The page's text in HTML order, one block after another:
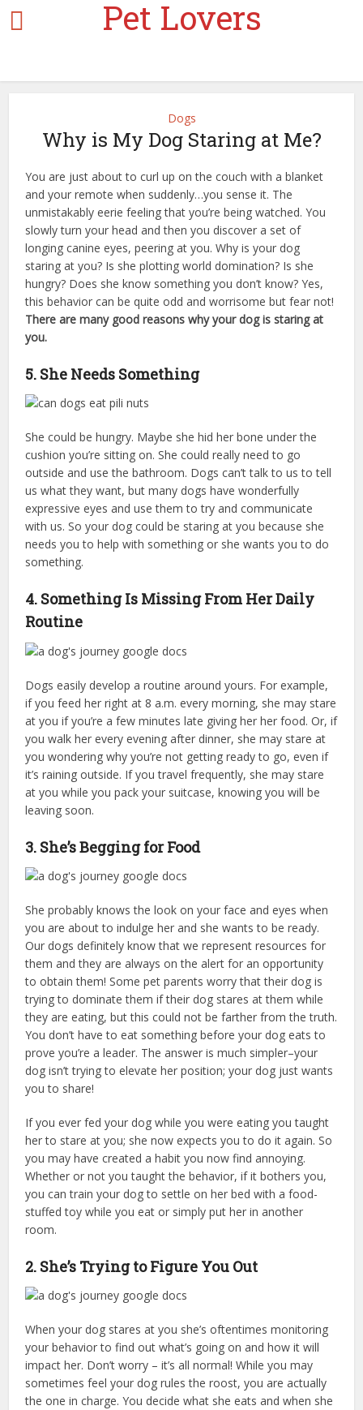
Pet Lovers
Dogs
Why is My Dog Staring at Me?
You are just about to curl up on the couch with a blanket
and your remote when suddenly…you sense it. The
unmistakably eerie feeling that you’re being watched. You
slowly turn your head and then you discover a set of
longing canine eyes, peering at you. Why is your dog
staring at you? Is she plotting world domination? Is she
hungry? Does she know something you don’t know? Yes,
this behavior can be quite odd and worrisome but fear not!
There are many good reasons why your dog is staring at
you.
5. She Needs Something
She could be hungry. Maybe she hid her bone under the
cushion you’re sitting on. She could really need to go
outside and use the bathroom. Dogs can’t talk to us to tell
us what they want, but many dogs have wonderfully
expressive eyes and use them to try and communicate
with us. So your dog could be staring at you because she
needs you to help with something or she wants you to do
something.
4. Something Is Missing From Her Daily
Routine
Dogs easily develop a routine around yours. For example,
if you feed her right at 8 a.m. every morning, she may stare
at you if you’re a few minutes late giving her her food. Or, if
you walk her every evening after dinner, she may stare at
you wondering why you’re not getting ready to go, even if
it’s raining outside. If you travel frequently, she may stare
at you while you pack your suitcase, knowing you will be
leaving soon.
3. She’s Begging for Food
She probably knows the look on your face and eyes when
you are about to indulge her and she wants to be ready.
Our dogs definitely know that we represent resources for
them and they are always on the alert for an opportunity
to obtain them! Some pet parents worry that their dog is
trying to dominate them if their dog stares at them while
they are eating, but this could not be farther from the truth.
You don’t have to eat something before your dog eats to
prove you’re a leader. The answer is much simpler–your
dog isn’t trying to elevate her position; your dog just wants
you to share!
If you ever fed your dog while you were eating you taught
her to stare at you; she now expects you to do it again. So
you may have created a habit you now find annoying.
Whether or not you taught the behavior, if it bothers you,
you can train your dog to settle on her bed with a food-
stuffed toy while you eat or simply put her in another
room.
2. She’s Trying to Figure You Out
When your dog stares at you she’s oftentimes monitoring
your behavior to find out what’s going on and how it will
impact her. Don’t worry – it’s all normal! While you may
sometimes feel your dog rules the roost, you are actually
the one in charge. You decide what she eats and when she